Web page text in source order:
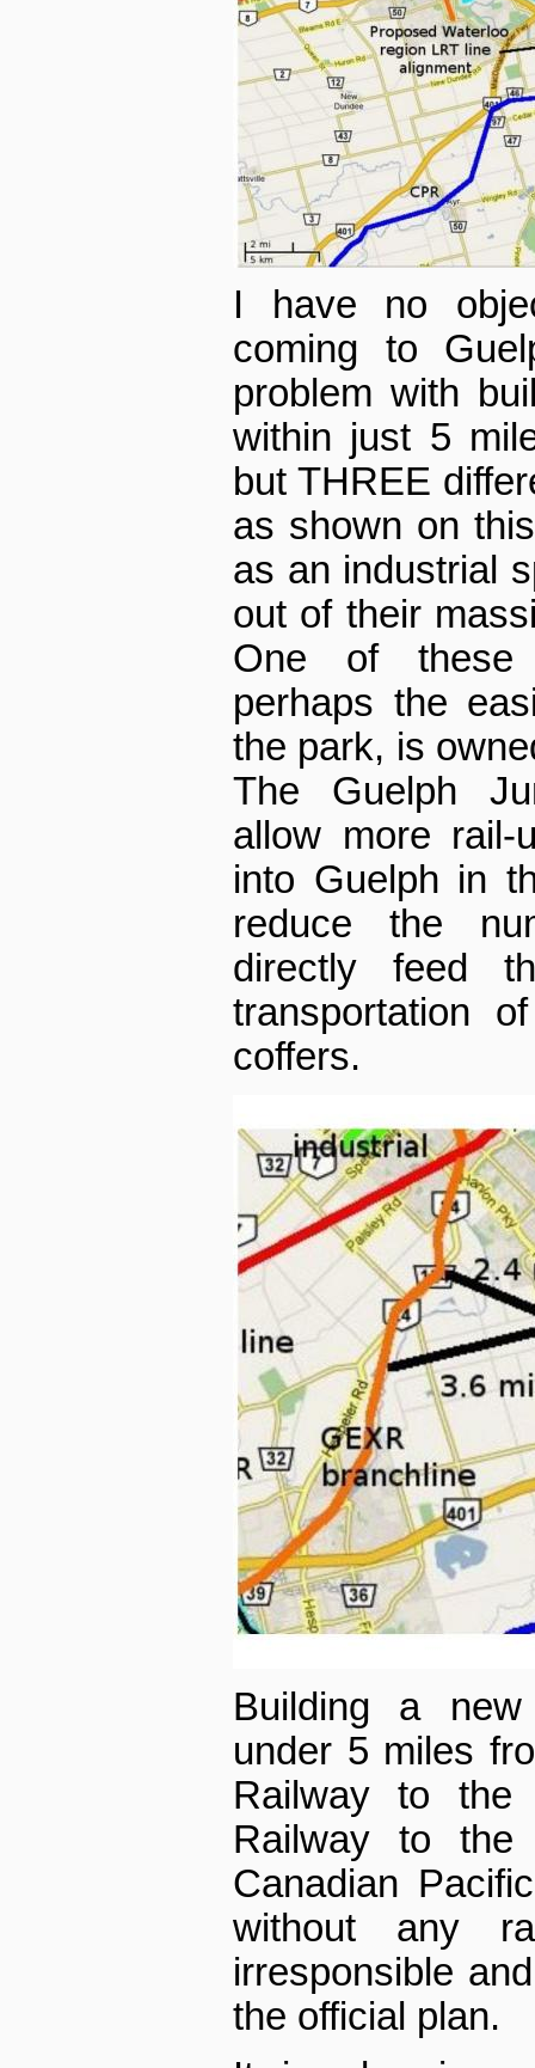
I have no
coming to
problem with
within just 5
but THREE
as shown on
as an industrial
out of their
One of these
perhaps the
the park, is
The Guelph
allow more rail-
into Guelph in
reduce the
directly feed
transportation
coffers.
Building a
under 5 miles
Railway to the
Railway to
Canadian
without any
irresponsible
the official plan.